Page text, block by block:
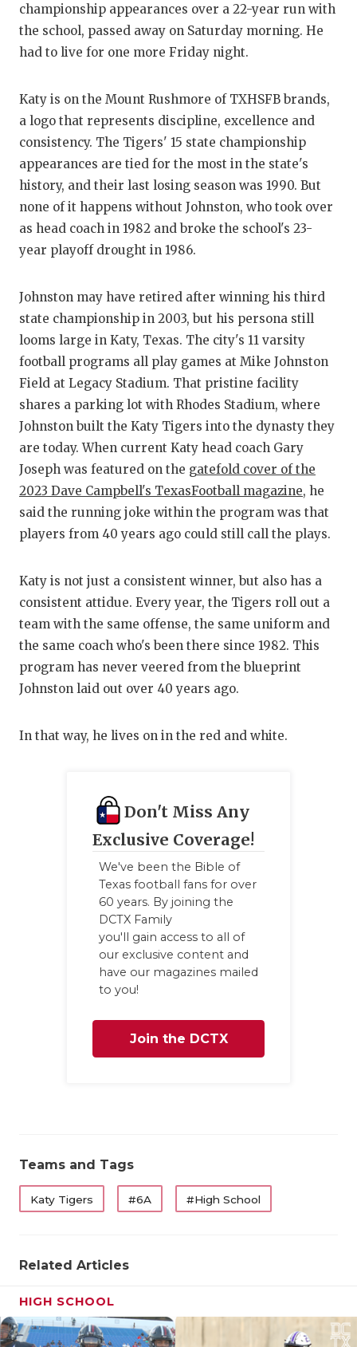
HIGH
ATHLETIC
DISCOVER
DISCOVER
EARL
GAME-
HATTIE B'S
HEART OF
LOVE OF
MOST
MR. AND
MR. TEXAS
MR. TEXAS
OLLIE’S
TEAM MOM
TEAM OF
VIDEO
VISIT
championship appearances over a 22-year run with
the school, passed away on Saturday morning. He
had to live for one more Friday night.
Katy is on the Mount Rushmore of TXHSFB brands,
a logo that represents discipline, excellence and
consistency. The Tigers' 15 state championship
appearances are tied for the most in the state's
history, and their last losing season was 1990. But
none of it happens without Johnston, who took over
as head coach in 1982 and broke the school's 23-
year playoff drought in 1986.
Johnston may have retired after winning his third
state championship in 2003, but his persona still
looms large in Katy, Texas. The city's 11 varsity
football programs all play games at Mike Johnston
Field at Legacy Stadium. That pristine facility
shares a parking lot with Rhodes Stadium, where
Johnston built the Katy Tigers into the dynasty they
are today. When current Katy head coach Gary
Joseph was featured on the gatefold cover of the
2023 Dave Campbell's TexasFootball magazine, he
said the running joke within the program was that
players from 40 years ago could still call the plays.
Katy is not just a consistent winner, but also has a
consistent attidue. Every year, the Tigers roll out a
team with the same offense, the same uniform and
the same coach who's been there since 1982. This
program has never veered from the blueprint
Johnston laid out over 40 years ago.
In that way, he lives on in the red and white.
Don't Miss Any
Exclusive Coverage!
We've been the Bible of
Texas football fans for over
60 years. By joining the
DCTX Family
you'll gain access to all of
our exclusive content and
have our magazines mailed
to you!
Join the DCTX
Teams and Tags
Katy Tigers #6A #High School
Related Articles
HIGH SCHOOL